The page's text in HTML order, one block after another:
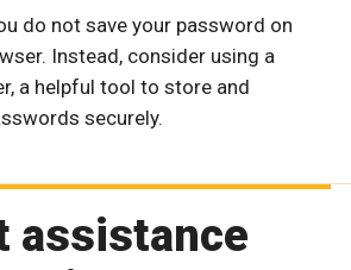
do not save your password on
Instead, consider using a
a helpful tool to store and
securely.
assistance